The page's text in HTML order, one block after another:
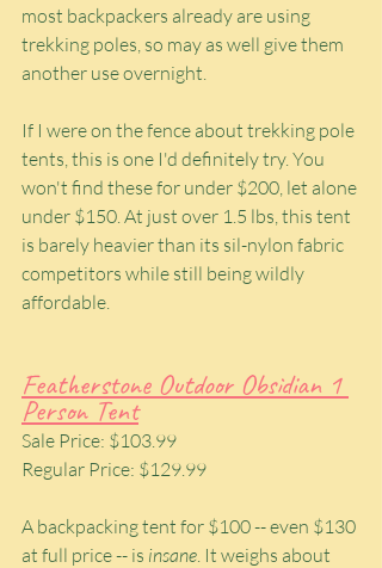
most backpackers already are using
trekking poles, so may as well give them
another use overnight.
If I were on the fence about trekking pole
tents, this is one I'd definitely try. You
won't find these for under $200, let alone
under $150. At just over 1.5 lbs, this tent
is barely heavier than its sil-nylon fabric
competitors while still being wildly
affordable.
Featherstone Outdoor Obsidian 1
Person Tent
Sale Price: $103.99
Regular Price: $129.99
A backpacking tent for $100 -- even $130
at full price -- is insane . It weighs about